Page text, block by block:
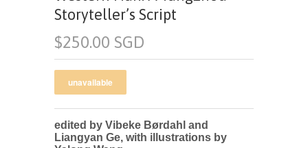
Storyteller’s Script
$250.00 SGD
edited by Vibeke Børdahl and
Liangyan Ge, with illustrations by